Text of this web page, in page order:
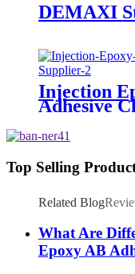
DEMAXI
Injection
Adhesive
Top Selling
Related Blog
What Are
Epoxy AB